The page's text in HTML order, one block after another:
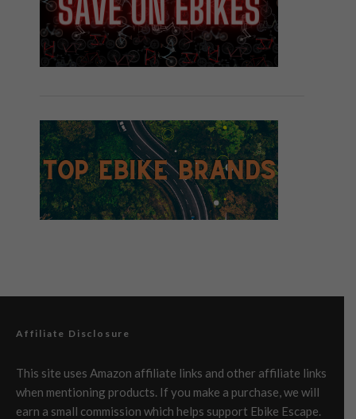
Affiliate Disclosure
This site uses Amazon affiliate links and other affiliate links
when mentioning products. If you make a purchase, we will
earn a small commission which helps support Ebike Escape.